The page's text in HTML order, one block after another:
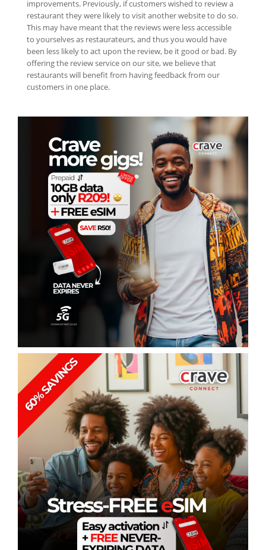
improvements. Previously, if customers wished to review a
restaurant they were likely to visit another website to do so.
This may have meant that the reviews were less accessible
to yourselves as restaurateurs, and thus you would have
been less likely to act upon the review, be it good or bad. By
offering the review service on our site, we believe that
restaurants will benefit from having feedback from our
customers in one place.